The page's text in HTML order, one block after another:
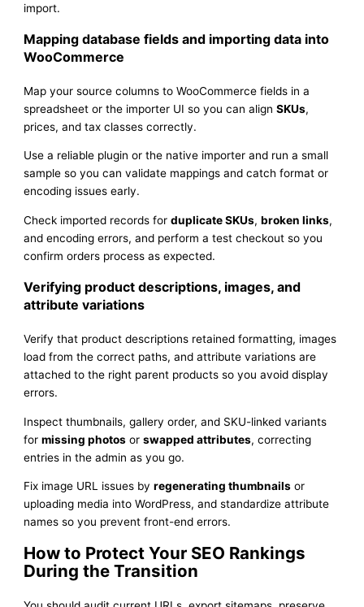
import.
Mapping database fields and importing data into
WooCommerce
Map your source columns to WooCommerce fields in a
spreadsheet or the importer UI so you can alignSKUs,
prices, and tax classes correctly.
Use a reliable plugin or the native importer and run a small
sample so you can validate mappings and catch format or
encoding issues early.
Check imported records forduplicate SKUs,broken links,
and encoding errors, and perform a test checkout so you
confirm orders process as expected.
Verifying product descriptions, images, and
attribute variations
Verify that product descriptions retained formatting, images
load from the correct paths, and attribute variations are
attached to the right parent products so you avoid display
errors.
Inspect thumbnails, gallery order, and SKU-linked variants
formissing photos orswapped attributes, correcting
entries in the admin as you go.
Fix image URL issues byregenerating thumbnails or
uploading media into WordPress, and standardize attribute
names so you prevent front-end errors.
How to Protect Your SEO Rankings
During the Transition